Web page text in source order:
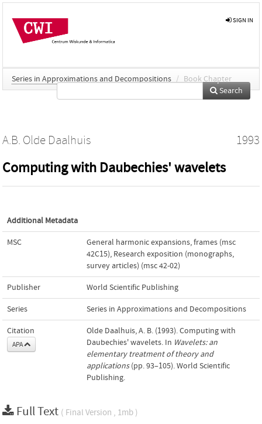
SIGN IN
Series in Approximations and Decompositions / Book Chapter
Search
A.B. Olde Daalhuis 1993
Computing with Daubechies' wavelets
Additional Metadata
MSC
General harmonic expansions, frames (msc
42C15), Research exposition (monographs,
survey articles) (msc 42-02)
Publisher World Scientific Publishing
Series Series in Approximations and Decompositions
Citation
APA
Olde Daalhuis, A. B. (1993). Computing with
Daubechies' wavelets. In Wavelets: an
elementary treatment of theory and
applications(pp. 93–105). World Scientific
Publishing.
Full Text ( Final Version , 1mb )